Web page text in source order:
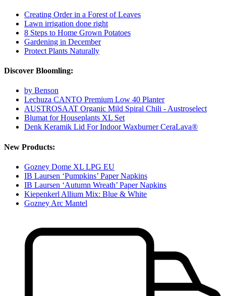
Creating Order in a Forest of Leaves
Lawn irrigation done right
8 Steps to Home Grown Potatoes
Gardening in December
Protect Plants Naturally
Discover Bloomling:
by Benson
Lechuza CANTO Premium Low 40 Planter
AUSTROSAAT Organic Mild Spiral Chili - Austroselect
Blumat for Houseplants XL Set
Denk Keramik Lid For Indoor Waxburner CeraLava®
New Products:
Gozney Dome XL LPG EU
IB Laursen ‘Pumpkins’ Paper Napkins
IB Laursen ‘Autumn Wreath’ Paper Napkins
Kiepenkerl Allium Mix: Blue & White
Gozney Arc Mantel